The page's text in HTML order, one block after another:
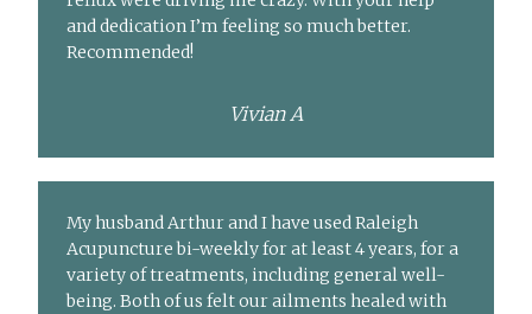
and dedication I’m feeling so much better.
Recommended!
Vivian A
My husband Arthur and I have used Raleigh
Acupuncture bi-weekly for at least 4 years, for a
variety of treatments, including general well-
being. Both of us felt our ailments healed with